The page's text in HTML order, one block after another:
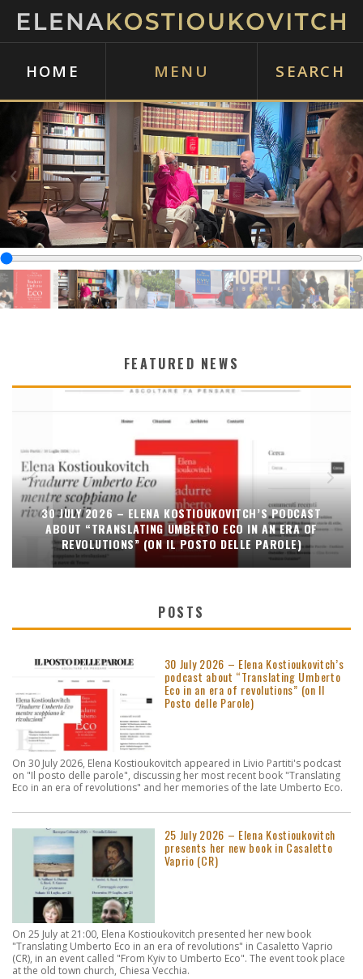
HOME MENU SEARCH
‹ ›
FEATURED NEWS
30 JULY 2026 – ELENA KOSTIOUKOVITCH’S PODCAST
ABOUT “TRANSLATING UMBERTO ECO IN AN ERA OF
REVOLUTIONS” (ON IL POSTO DELLE PAROLE)
POSTS
30 July 2026 – Elena Kostioukovitch’s
podcast about “Translating Umberto
Eco in an era of revolutions” (on Il
Posto delle Parole)
On 30 July 2026, Elena Kostioukovitch appeared in Livio Partiti's podcast
on "Il posto delle parole", discussing her most recent book "Translating
Eco in an era of revolutions" and her memories of the late Umberto Eco.
25 July 2026 – Elena Kostioukovitch
presents her new book in Casaletto
Vaprio (CR)
On 25 July at 21:00, Elena Kostioukovitch presented her new book
"Translating Umberto Eco in an era of revolutions" in Casaletto Vaprio
(CR), in an event called "From Kyiv to Umberto Eco". The event took place
at the old town church, Chiesa Vecchia.